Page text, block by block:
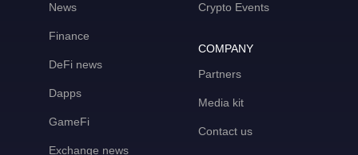
News
Finance
DeFi news
Dapps
GameFi
Exchange news
Crypto Events
COMPANY
Partners
Media kit
Contact us